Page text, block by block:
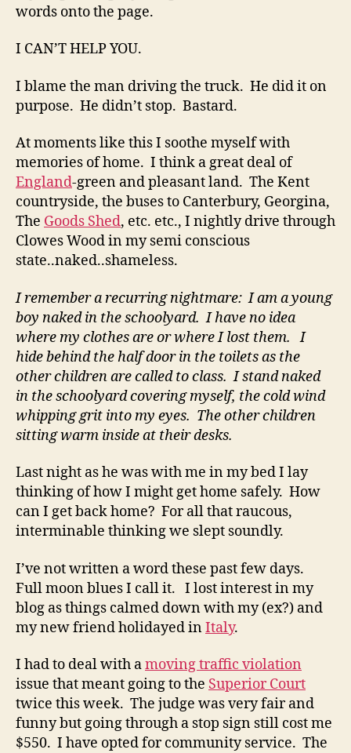
words onto the page.
I CAN’T HELP YOU.
I blame the man driving the truck. He did it on
purpose. He didn’t stop. Bastard.
At moments like this I soothe myself with
memories of home. I think a great deal of
England-green and pleasant land. The Kent
countryside, the buses to Canterbury, Georgina,
The Goods Shed, etc. etc., I nightly drive through
Clowes Wood in my semi conscious
state..naked..shameless.
I remember a recurring nightmare: I am a young
boy naked in the schoolyard. I have no idea
where my clothes are or where I lost them. I
hide behind the half door in the toilets as the
other children are called to class. I stand naked
in the schoolyard covering myself, the cold wind
whipping grit into my eyes. The other children
sitting warm inside at their desks.
Last night as he was with me in my bed I lay
thinking of how I might get home safely. How
can I get back home? For all that raucous,
interminable thinking we slept soundly.
I’ve not written a word these past few days.
Full moon blues I call it. I lost interest in my
blog as things calmed down with my (ex?) and
my new friend holidayed inItaly.
I had to deal with amoving traffic violation
issue that meant going to the Superior Court
twice this week. The judge was very fair and
funny but going through a stop sign still cost me
$550. I have opted for community service. The